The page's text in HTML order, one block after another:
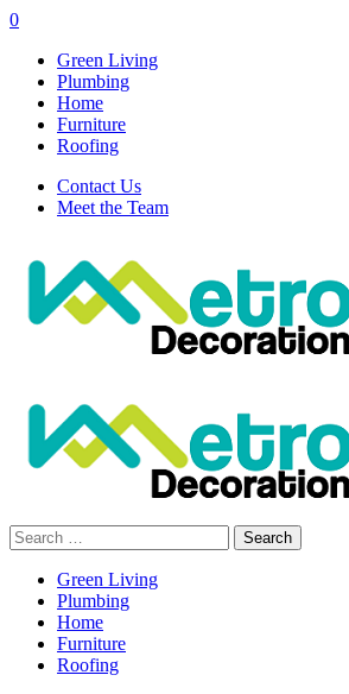
0
Green Living
Plumbing
Home
Furniture
Roofing
Contact Us
Meet the Team
Search
for:
Green Living
Plumbing
Home
Furniture
Roofing